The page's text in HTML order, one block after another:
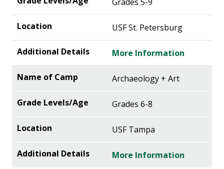
USF St. Petersburg
More Information
Archaeology + Art
Grades 6-8
USF Tampa
More Information